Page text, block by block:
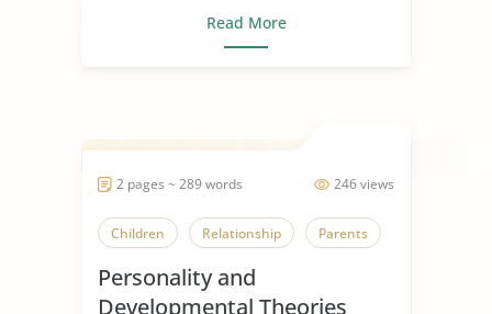
Read More
246 views
2 pages ~ 289 words
Children Relationship Parents
Personality and
Developmental Theories